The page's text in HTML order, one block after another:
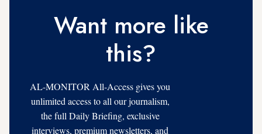
Want more like
this?
AL-MONITOR All-Access gives you
unlimited access to all our journalism,
the full Daily Briefing, exclusive
interviews, premium newsletters, and